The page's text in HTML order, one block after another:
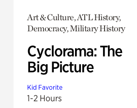
Art & Culture, ATL History,
Democracy, Military History
Cyclorama: The
Big Picture
Kid Favorite
1-2 Hours